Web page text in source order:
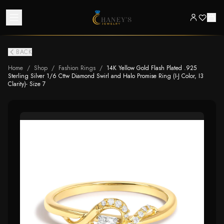
BACK
Home / Shop / Fashion Rings / 14K Yellow Gold Flash Plated .925
Sterling Silver 1/6 Cttw Diamond Swirl and Halo Promise Ring (I-J Color, I3
Clarity)- Size 7